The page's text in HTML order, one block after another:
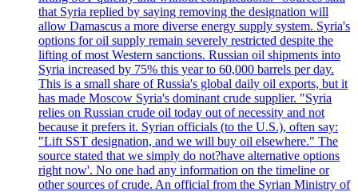
that Syria replied by saying removing the designation will
allow Damascus a more diverse energy supply system. Syria's
options for oil supply remain severely restricted despite the
lifting of most Western sanctions. Russian oil shipments into
Syria increased by 75% this year to 60,000 barrels per day.
This is a small share of Russia's global daily oil exports, but it
has made Moscow Syria's dominant crude supplier. "Syria
relies on Russian crude oil today out of necessity and not
because it prefers it. Syrian officials (to the U.S.), often say:
"Lift SST designation, and we will buy oil elsewhere." The
source stated that we simply do not?have alternative options
right now'. No one had any information on the timeline or
other sources of crude. An official from the Syrian Ministry of